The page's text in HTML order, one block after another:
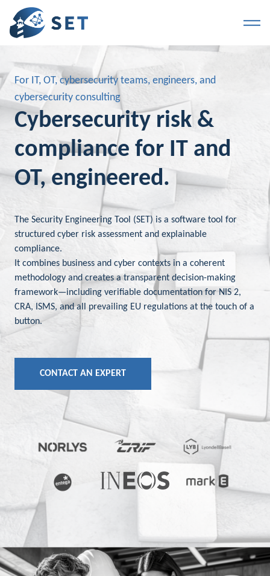
For IT, OT, cybersecurity teams, engineers, and
cybersecurity consulting
Cybersecurity risk &
compliance for IT and
OT, engineered.
The Security Engineering Tool (SET) is a software tool for
structured cyber risk assessment and explainable
compliance.
It combines business and cyber contexts in a coherent
methodology and creates a transparent decision-making
framework—including verifiable documentation for NIS 2,
CRA, ISMS, and all prevailing EU regulations at the touch of a
button.
CONTACT AN EXPERT